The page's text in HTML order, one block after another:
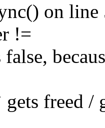
on line
!=
freed /